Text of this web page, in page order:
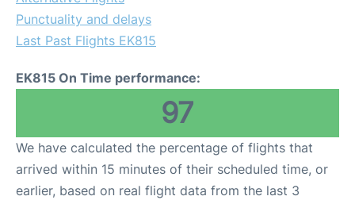
Punctuality and delays
Last Past Flights EK815
EK815 On Time performance:
97
We have calculated the percentage of flights that
arrived within 15 minutes of their scheduled time, or
earlier, based on real flight data from the last 3